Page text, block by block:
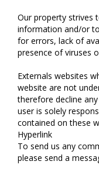
Our property strives
information and/or
for errors, lack of
presence of viruses
Externals websites
website are not
therefore decline
user is solely
contained on these
Hyperlink
To send us any
please send a